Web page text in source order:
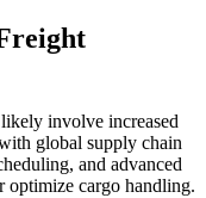
involve increased
global supply chain
and advanced
optimize cargo handling.